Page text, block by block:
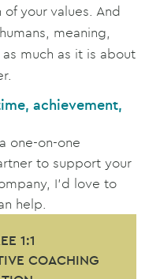
your values. And
meaning,
much as it is about
achievement,
one-on-one
to support your
I’d love to
help.
1:1
COACHING